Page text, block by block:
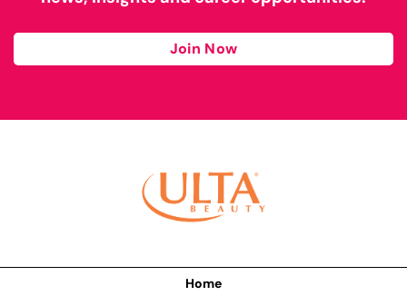
Join Now
Home